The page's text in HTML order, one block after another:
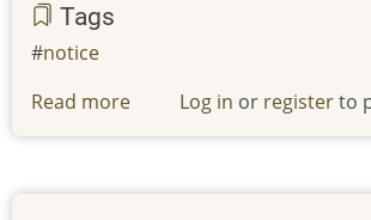
Tags
notice
Read more about
to
Log in or registerto